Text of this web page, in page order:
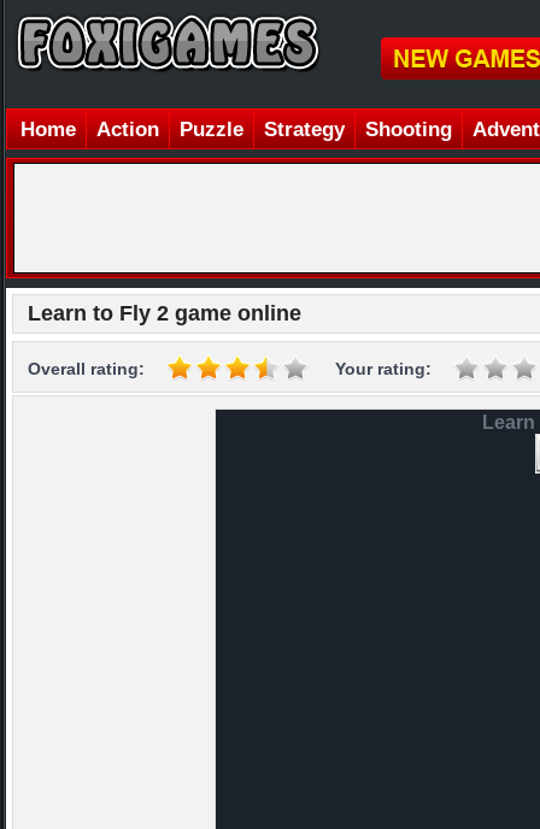
Home Action Puzzle Strategy Shooting
Learn to Fly 2 game online
Overall rating: Your rating:
Learn